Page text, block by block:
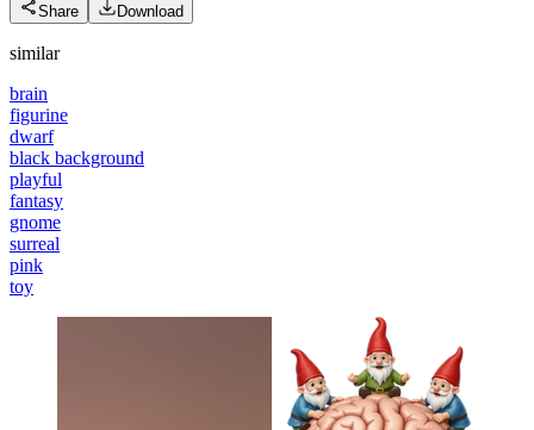
Share Download
similar
brain
figurine
dwarf
black background
playful
fantasy
gnome
surreal
pink
toy